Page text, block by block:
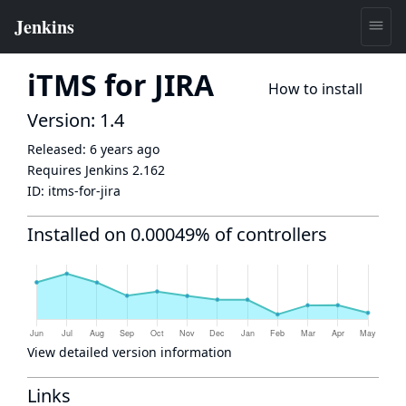
iTMS for JIRA How to install
Version: 1.4
Released: 6 years ago
Requires Jenkins 2.162
ID: itms-for-jira
Installed on 0.00049% of controllers
View detailed version information
Links